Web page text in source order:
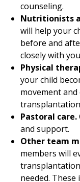
counseling.
Nutritionists
will help your
before and
closely with
Physical
your child
movement
Pastoral care.
and support.
Other team
members will
needed.